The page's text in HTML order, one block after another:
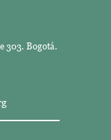
303. Bogotá.